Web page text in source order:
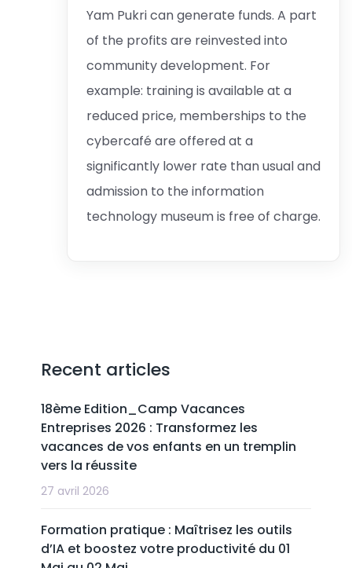
Yam Pukri can generate funds. A part
of the profits are reinvested into
community development. For
example: training is available at a
reduced price, memberships to the
cybercafé are offered at a
significantly lower rate than usual and
admission to the information
technology museum is free of charge.
Recent articles
18ème Edition_Camp Vacances
Entreprises 2026 : Transformez les
vacances de vos enfants en un tremplin
vers la réussite
27 avril 2026
Formation pratique : Maîtrisez les outils
d’IA et boostez votre productivité du 01